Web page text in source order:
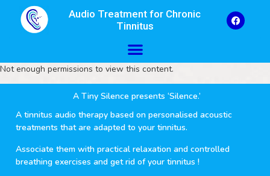
Audio Treatment for Chronic
Tinnitus
Not enough permissions to view this content.
A Tiny Silence presents ‘Silence.’
A tinnitus audio therapy based on personalised acoustic
treatments that are adapted to your tinnitus.
Associate them with practical relaxation and controlled
breathing exercises and get rid of your tinnitus !